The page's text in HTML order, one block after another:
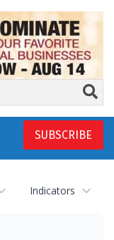
SUBSCRIBE
Indicators